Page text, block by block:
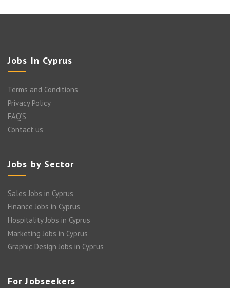
Jobs In Cyprus
Terms and Conditions
Privacy Policy
FAQ’S
Contact us
Jobs by Sector
Sales Jobs in Cyprus
Finance Jobs in Cyprus
Hospitality Jobs in Cyprus
Marketing Jobs in Cyprus
Graphic Design Jobs in Cyprus
For Jobseekers